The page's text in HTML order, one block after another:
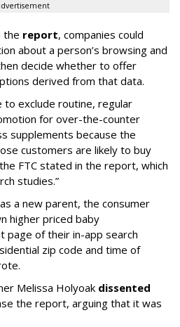
the report, companies could
about a person’s browsing and
decide whether to offer
derived from that data.
to exclude routine, regular
for over-the-counter
supplements because the
customers are likely to buy
FTC stated in the report, which
studies.”
a new parent, the consumer
higher priced baby
of their in-app search
zip code and time of
Melissa Holyoak dissented
the report, arguing that it was